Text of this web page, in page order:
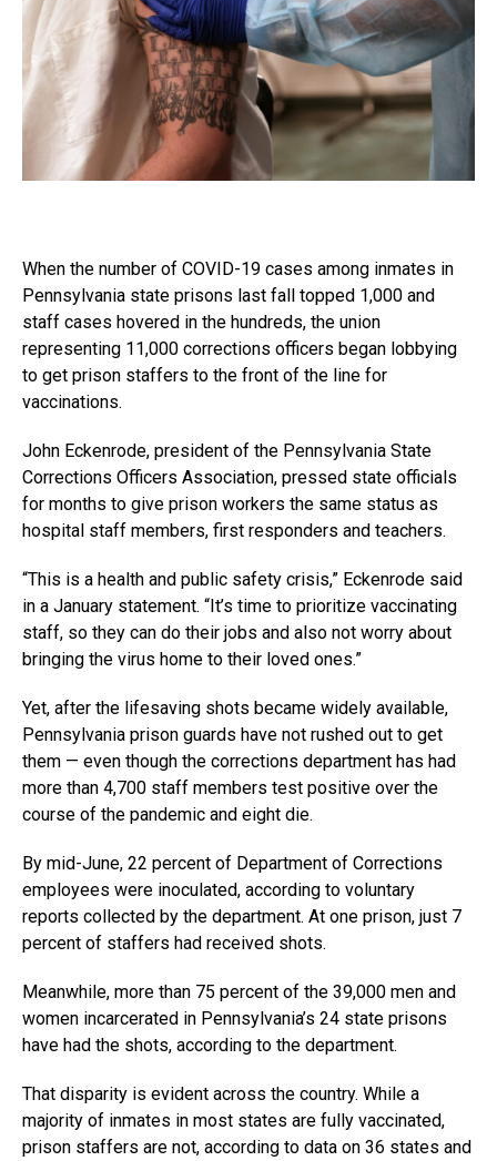
When the number of COVID-19 cases among inmates in
Pennsylvania state prisons last fall topped 1,000 and
staff cases hovered in the hundreds, the union
representing 11,000 corrections officers began lobbying
to get prison staffers to the front of the line for
vaccinations.
John Eckenrode, president of the Pennsylvania State
Corrections Officers Association, pressed state officials
for months to give prison workers the same status as
hospital staff members, first responders and teachers.
“This is a health and public safety crisis,” Eckenrode said
in a January statement. “It’s time to prioritize vaccinating
staff, so they can do their jobs and also not worry about
bringing the virus home to their loved ones.”
Yet, after the lifesaving shots became widely available,
Pennsylvania prison guards have not rushed out to get
them — even though the corrections department has had
more than 4,700 staff members test positive over the
course of the pandemic and eight die.
By mid-June, 22 percent of Department of Corrections
employees were inoculated, according to voluntary
reports collected by the department. At one prison, just 7
percent of staffers had received shots.
Meanwhile, more than 75 percent of the 39,000 men and
women incarcerated in Pennsylvania’s 24 state prisons
have had the shots, according to the department.
That disparity is evident across the country. While a
majority of inmates in most states are fully vaccinated,
prison staffers are not, according to data on 36 states and